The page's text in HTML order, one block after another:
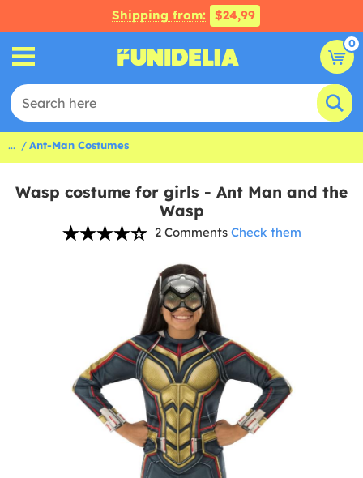
Shipping from: $24,99
0
... Ant-Man Costumes
Wasp costume for girls - Ant Man and the
Wasp
2 Comments Check them